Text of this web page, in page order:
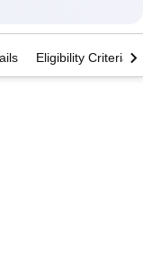
Eligibility Criteria